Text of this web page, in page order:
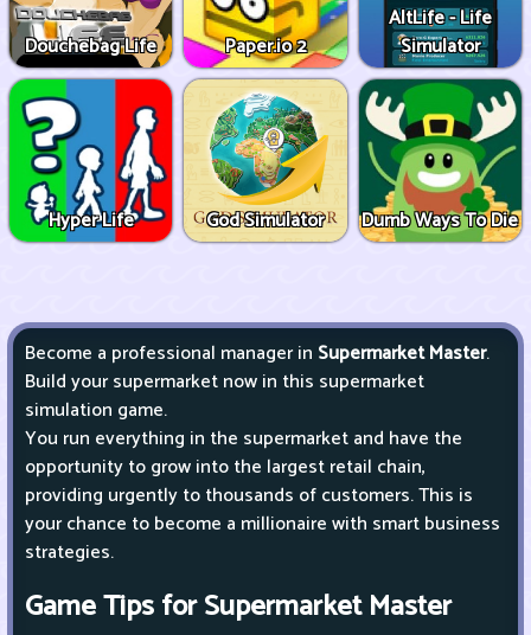
Douchebag Life Paper.io 2
AltLife - Life
Simulator
Hyper Life God Simulator Dumb Ways To Die
Become a professional manager in Supermarket Master.
Build your supermarket now in this supermarket
simulation game.
You run everything in the supermarket and have the
opportunity to grow into the largest retail chain,
providing urgently to thousands of customers. This is
your chance to become a millionaire with smart business
strategies.
Game Tips for Supermarket Master